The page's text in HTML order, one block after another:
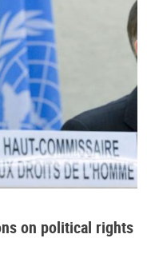
on political rights